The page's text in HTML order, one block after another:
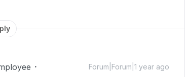
Forum|Forum|1 year ago